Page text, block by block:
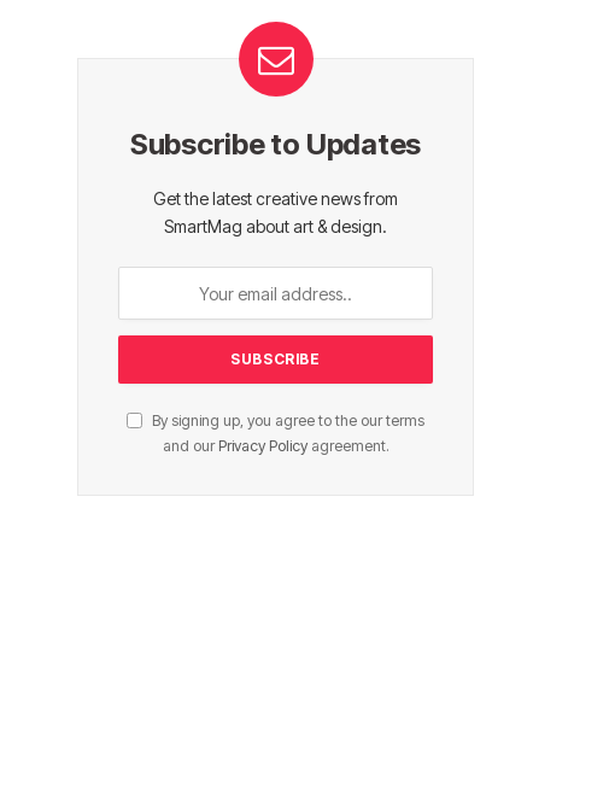
Subscribe to Updates
Get the latest creative news from
SmartMag about art & design.
By signing up, you agree to the our terms
and our Privacy Policyagreement.